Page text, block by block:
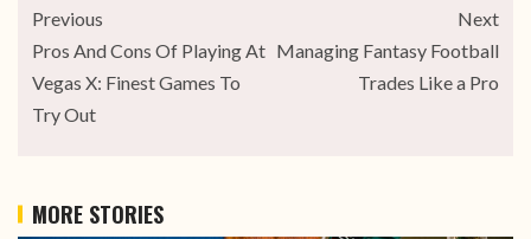
Previous
Pros And Cons Of Playing At
Vegas X: Finest Games To
Try Out
Next
Managing Fantasy Football
Trades Like a Pro
MORE STORIES